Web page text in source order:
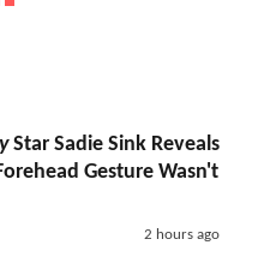
Star Sadie Sink Reveals
Gesture Wasn't
2 hours ago